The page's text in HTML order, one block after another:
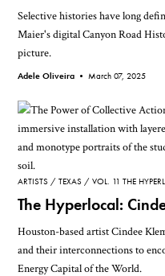
Selective histories have long
Maier's digital Canyon Road
picture.
Adele Oliveira •March 07, 2025
ARTISTS TEXAS VOL. 11 THE
The Hyperlocal:
Houston-based artist Cindee
and their interconnections to
Energy Capital of the World.